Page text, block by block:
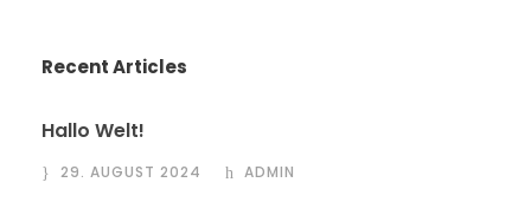
Recent Articles
Hallo Welt!
29. AUGUST 2024 ADMIN